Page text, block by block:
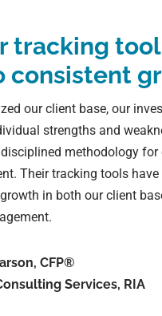
tracking
consistent
our client base, our
strengths and
methodology for
Their tracking tools have
in both our client
CFP®
Services, RIA